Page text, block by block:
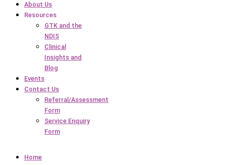
About Us
Resources
GTK and the
NDIS
Clinical
Insights and
Blog
Events
Contact Us
Referral/Assessment
Form
Service Enquiry
Form
Home